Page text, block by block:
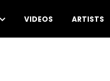
VIDEOS ARTISTS